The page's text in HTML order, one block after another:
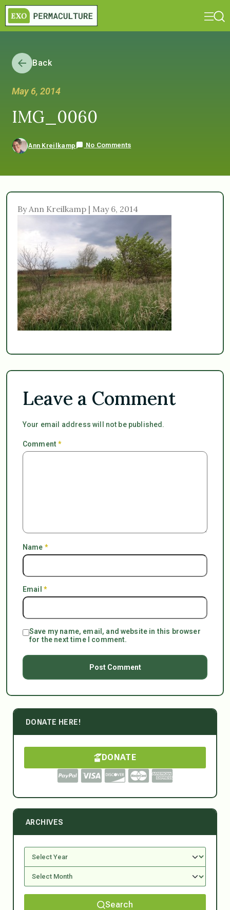
Back
May 6, 2014
IMG_0060
Ann Kreilkamp No Comments
By Ann Kreilkamp | May 6, 2014
Leave a Comment
Your email address will not be published.
Comment*
Name *
Email *
Save my name, email, and website in this browser
for the next time I comment.
DONATE HERE!
DONATE
ARCHIVES
Search